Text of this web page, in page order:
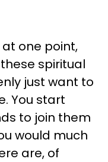
one point,
spiritual
just want to
You start
to join them
would much
are, of